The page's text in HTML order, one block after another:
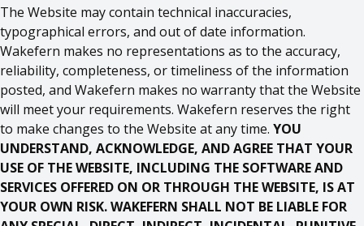
The Website may contain technical inaccuracies,
typographical errors, and out of date information.
Wakefern makes no representations as to the accuracy,
reliability, completeness, or timeliness of the information
posted, and Wakefern makes no warranty that the Website
will meet your requirements. Wakefern reserves the right
to make changes to the Website at any time. YOU
UNDERSTAND, ACKNOWLEDGE, AND AGREE THAT YOUR
USE OF THE WEBSITE, INCLUDING THE SOFTWARE AND
SERVICES OFFERED ON OR THROUGH THE WEBSITE, IS AT
YOUR OWN RISK. WAKEFERN SHALL NOT BE LIABLE FOR